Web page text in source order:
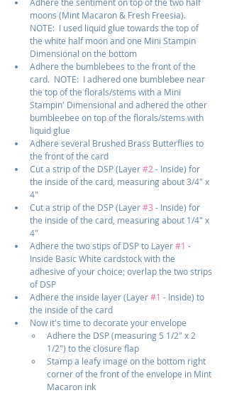
moons (Mint Macaron & Fresh Freesia).
NOTE:  I used liquid glue towards the top of
the white half moon and one Mini Stampin
Dimensional on the bottom
Adhere the bumblebees to the front of the
card.  NOTE:  I adhered one bumblebee near
the top of the florals/stems with a Mini
Stampin' Dimensional and adhered the other
bumbleebee on top of the florals/stems with
liquid glue
Adhere several Brushed Brass Butterflies to
the front of the card
Cut a strip of the DSP (Layer #2 - Inside) for
the inside of the card, measuring about 3/4" x
4"
Cut a strip of the DSP (Layer #3 - Inside) for
the inside of the card, measuring about 1/4" x
4"
Adhere the two stips of DSP to Layer #1 -
Inside Basic White cardstock with the
adhesive of your choice; overlap the two strips
of DSP
Adhere the inside layer (Layer #1 - Inside) to
the inside of the card
Now it's time to decorate your envelope
Adhere the DSP (measuring 5 1/2" x 2
1/2") to the closure flap
Stamp a leafy image on the bottom right
corner of the front of the envelope in Mint
Macaron ink